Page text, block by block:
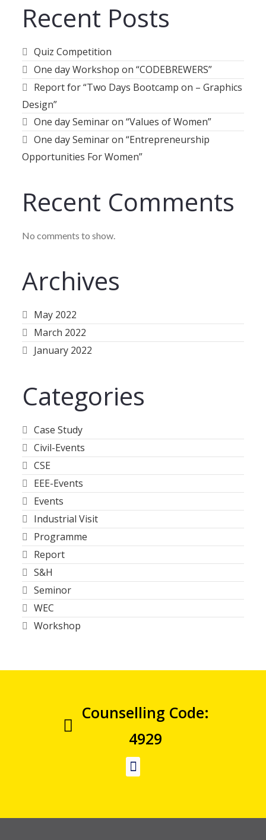
Recent Posts
Quiz Competition
One day Workshop on “CODEBREWERS”
Report for “Two Days Bootcamp on – Graphics
Design”
One day Seminar on “Values of Women”
One day Seminar on “Entrepreneurship
Opportunities For Women”
Recent Comments
No comments to show.
Archives
May 2022
March 2022
January 2022
Categories
Case Study
Civil-Events
CSE
EEE-Events
Events
Industrial Visit
Programme
Report
S&H
Seminor
WEC
Workshop
Counselling Code:
4929